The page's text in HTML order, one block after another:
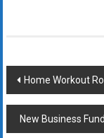
Post
navigation
Home Workout
New Business